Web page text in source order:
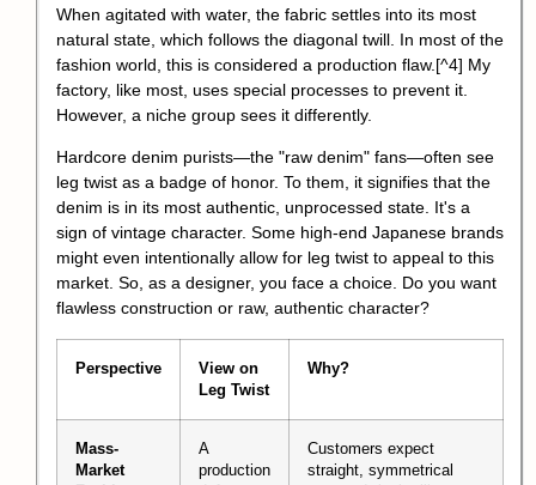
When agitated with water, the fabric settles into its most
natural state, which follows the diagonal twill. In most of the
fashion world, this is considered a production flaw. [^4] My
factory, like most, uses special processes to prevent it.
However, a niche group sees it differently.
Hardcore denim purists—the "raw denim" fans—often see
leg twist as a badge of honor. To them, it signifies that the
denim is in its most authentic, unprocessed state. It's a
sign of vintage character. Some high-end Japanese brands
might even intentionally allow for leg twist to appeal to this
market. So, as a designer, you face a choice. Do you want
flawless construction or raw, authentic character?
Perspective
View on
Leg Twist
Why?
Mass-
Market
A
production
Customers expect
straight, symmetrical